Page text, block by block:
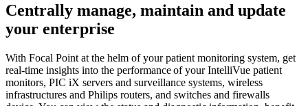
Centrally manage, maintain and update
your enterprise
With Focal Point at the helm of your patient monitoring system, get
real-time insights into the performance of your IntelliVue patient
monitors, PIC iX servers and surveillance systems, wireless
infrastructures and Philips routers, and switches and firewalls